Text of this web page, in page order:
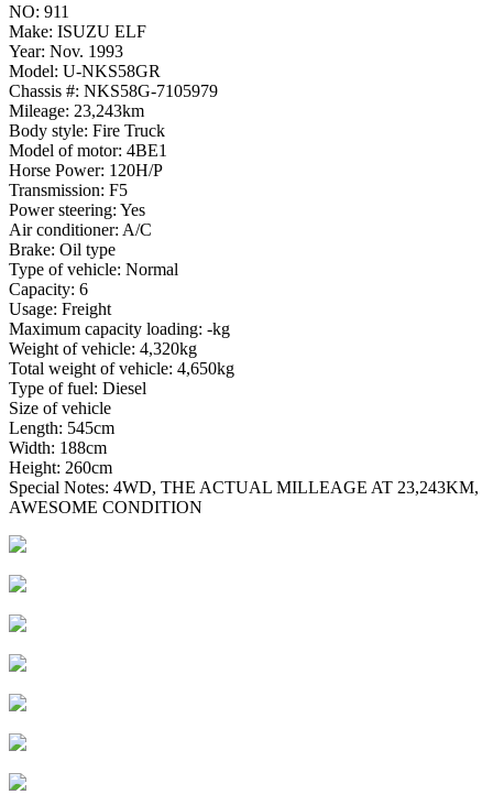
NO: 911
Make: ISUZU ELF
Year: Nov. 1993
Model: U-NKS58GR
Chassis #: NKS58G-7105979
Mileage: 23,243km
Body style: Fire Truck
Model of motor: 4BE1
Horse Power: 120H/P
Transmission: F5
Power steering: Yes
Air conditioner: A/C
Brake: Oil type
Type of vehicle: Normal
Capacity: 6
Usage: Freight
Maximum capacity loading: -kg
Weight of vehicle: 4,320kg
Total weight of vehicle: 4,650kg
Type of fuel: Diesel
Size of vehicle
Length: 545cm
Width: 188cm
Height: 260cm
Special Notes: 4WD, THE ACTUAL MILLEAGE AT 23,243KM,
AWESOME CONDITION